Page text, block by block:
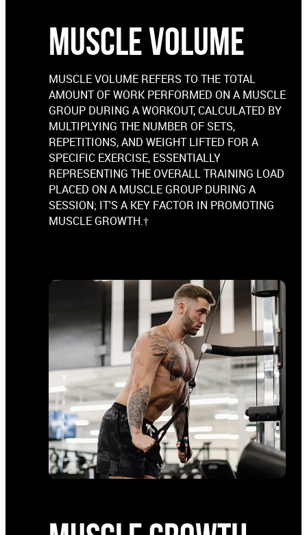
MUSCLE VOLUME
MUSCLE VOLUME REFERS TO THE TOTAL
AMOUNT OF WORK PERFORMED ON A MUSCLE
GROUP DURING A WORKOUT, CALCULATED BY
MULTIPLYING THE NUMBER OF SETS,
REPETITIONS, AND WEIGHT LIFTED FOR A
SPECIFIC EXERCISE, ESSENTIALLY
REPRESENTING THE OVERALL TRAINING LOAD
PLACED ON A MUSCLE GROUP DURING A
SESSION; IT'S A KEY FACTOR IN PROMOTING
MUSCLE GROWTH.†